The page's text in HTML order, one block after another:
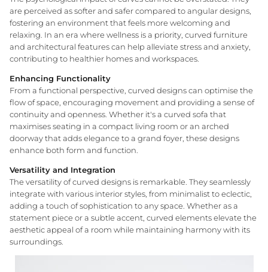
WA Made, Made for You
are perceived as softer and safer compared to angular designs,
fostering an environment that feels more welcoming and
relaxing. In an era where wellness is a priority, curved furniture
and architectural features can help alleviate stress and anxiety,
contributing to healthier homes and workspaces.
Enhancing Functionality
From a functional perspective, curved designs can optimise the
flow of space, encouraging movement and providing a sense of
continuity and openness. Whether it's a curved sofa that
maximises seating in a compact living room or an arched
doorway that adds elegance to a grand foyer, these designs
enhance both form and function.
Versatility and Integration
The versatility of curved designs is remarkable. They seamlessly
integrate with various interior styles, from minimalist to eclectic,
adding a touch of sophistication to any space. Whether as a
statement piece or a subtle accent, curved elements elevate the
aesthetic appeal of a room while maintaining harmony with its
surroundings.